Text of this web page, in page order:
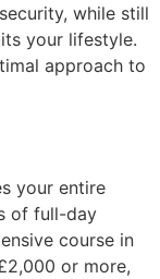
while still
your lifestyle.
approach to
your entire
of full-day
course in
or more,